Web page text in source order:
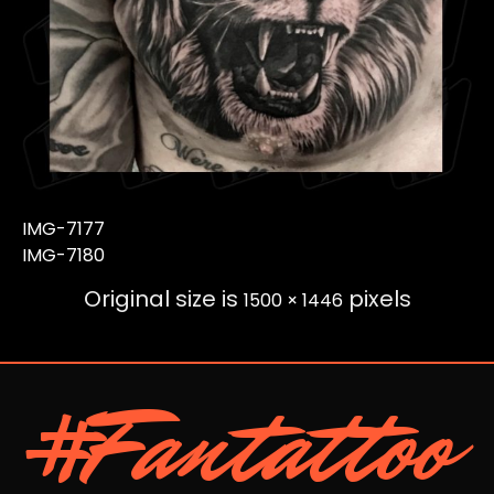
IMG-7177
IMG-7180
Original size is 1500 × 1446pixels
#Fantattoo